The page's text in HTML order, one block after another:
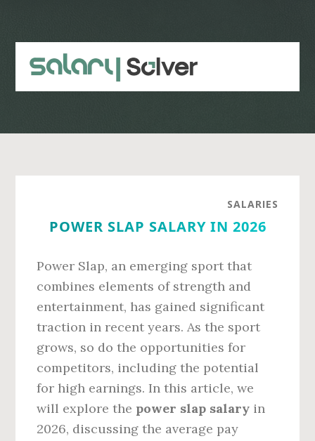
content
sidebar
SALARIES
POWER SLAP SALARY IN 2026
Power Slap, an emerging sport that
combines elements of strength and
entertainment, has gained significant
traction in recent years. As the sport
grows, so do the opportunities for
competitors, including the potential
for high earnings. In this article, we
will explore the power slap salary in
2026, discussing the average pay